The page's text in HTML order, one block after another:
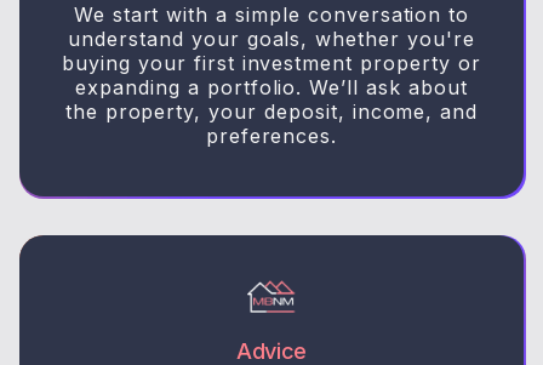
We start with a simple conversation to
understand your goals, whether you're
buying your first investment property or
expanding a portfolio. We’ll ask about
the property, your deposit, income, and
preferences.
Advice